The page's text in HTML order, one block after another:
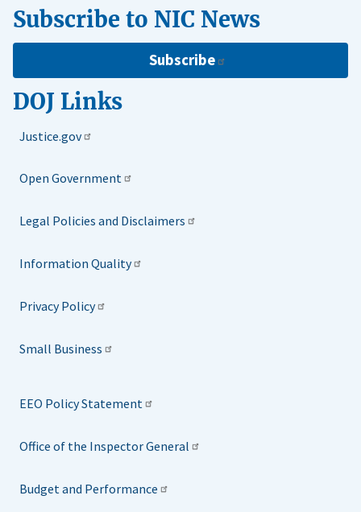
Subscribe to NIC News
Subscribe
DOJ Links
Justice.gov
Open Government
Legal Policies and Disclaimers
Information Quality
Privacy Policy
Small Business
EEO Policy Statement
Office of the Inspector General
Budget and Performance